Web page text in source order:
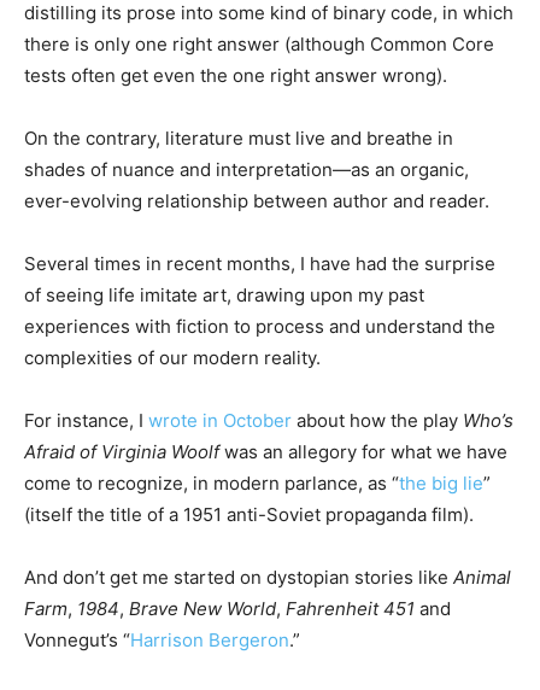
distilling its prose into some kind of binary code, in which
there is only one right answer (although Common Core
tests often get even the one right answer wrong).
On the contrary, literature must live and breathe in
shades of nuance and interpretation—as an organic,
ever-evolving relationship between author and reader.
Several times in recent months, I have had the surprise
of seeing life imitate art, drawing upon my past
experiences with fiction to process and understand the
complexities of our modern reality.
For instance, I wrote in October about how the play Who’s
Afraid of Virginia Woolfwas an allegory for what we have
come to recognize, in modern parlance, as “the big lie”
(itself the title of a 1951 anti-Soviet propaganda film).
And don’t get me started on dystopian stories like Animal
Farm, 1984, Brave New World, Fahrenheit 451 and
Vonnegut’s “Harrison Bergeron.”